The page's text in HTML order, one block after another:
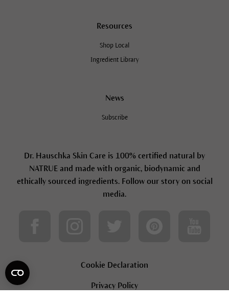
Resources
Shop Local
Ingredient Library
News
Subscribe
Dr. Hauschka Skin Care is 100% certified natural by
NATRUE and made with organic, biodynamic and
ethically sourced ingredients. Follow our story on social
media.
Cookie Declaration
Privacy Policy